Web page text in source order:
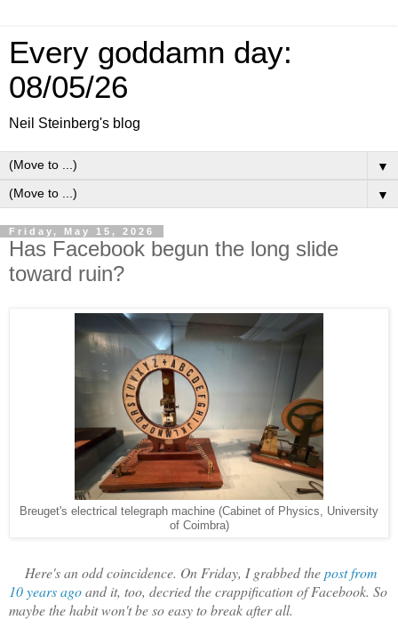
Every goddamn day:
08/05/26
Neil Steinberg's blog
▼
▼
Friday, May 15, 2026
Has Facebook begun the long slide
toward ruin?
Breuget's electrical telegraph machine (Cabinet of Physics, University
of Coimbra)
Here's an odd coincidence. On Friday, I grabbed thepost from
10 years agoand it, too, decried the crappification of Facebook. So
maybe the habit won't be so easy to break after all.